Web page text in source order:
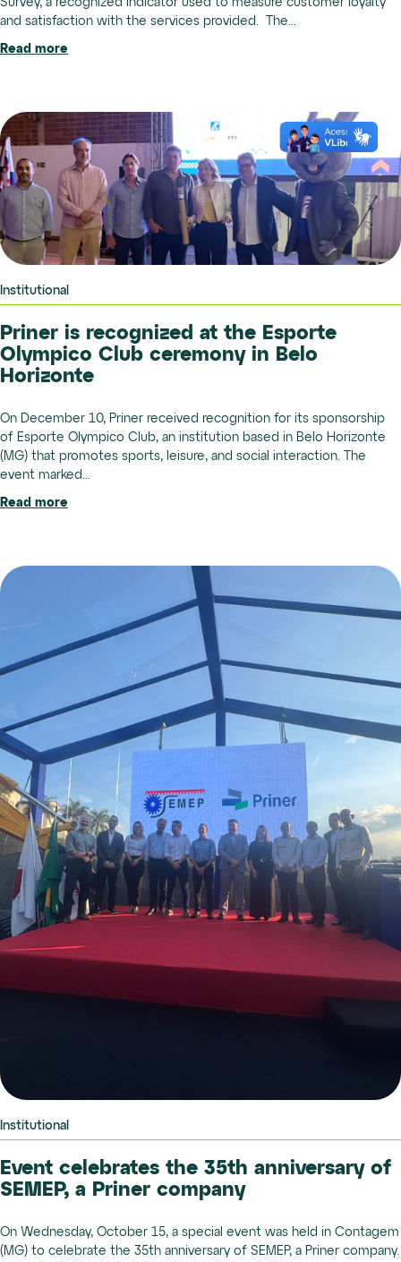
Survey, a recognized indicator used to measure customer loyalty
and satisfaction with the services provided. The...
Read more
Institutional
Priner is recognized at the Esporte
Olympico Club ceremony in Belo
Horizonte
On December 10, Priner received recognition for its sponsorship
of Esporte Olympico Club, an institution based in Belo Horizonte
(MG) that promotes sports, leisure, and social interaction. The
event marked...
Read more
Institutional
Event celebrates the 35th anniversary of
SEMEP, a Priner company
On Wednesday, October 15, a special event was held in Contagem
(MG) to celebrate the 35th anniversary of SEMEP, a Priner company.